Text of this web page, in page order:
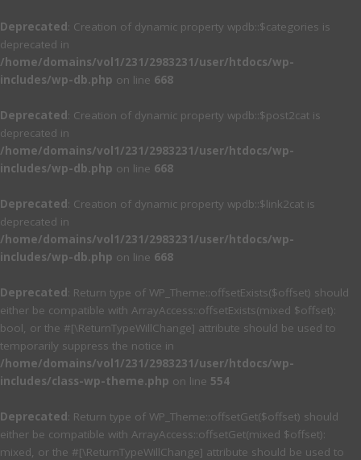
Deprecated: Creation of dynamic property wpdb::$categories is
deprecated in
/home/domains/vol1/231/2983231/user/htdocs/wp-
includes/wp-db.php on line 668
Deprecated: Creation of dynamic property wpdb::$post2cat is
deprecated in
/home/domains/vol1/231/2983231/user/htdocs/wp-
includes/wp-db.php on line 668
Deprecated: Creation of dynamic property wpdb::$link2cat is
deprecated in
/home/domains/vol1/231/2983231/user/htdocs/wp-
includes/wp-db.php on line 668
Deprecated: Return type of WP_Theme::offsetExists($offset) should
either be compatible with ArrayAccess::offsetExists(mixed $offset):
bool, or the #[\ReturnTypeWillChange] attribute should be used to
temporarily suppress the notice in
/home/domains/vol1/231/2983231/user/htdocs/wp-
includes/class-wp-theme.php on line 554
Deprecated: Return type of WP_Theme::offsetGet($offset) should
either be compatible with ArrayAccess::offsetGet(mixed $offset):
mixed, or the #[\ReturnTypeWillChange] attribute should be used to